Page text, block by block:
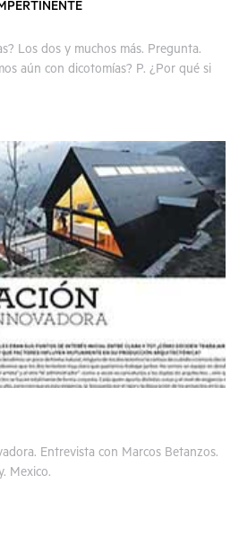
Los dos y muchos más. Pregunta.
aún con dicotomías? P. ¿Por qué si
Entrevista con Marcos Betanzos.
Mexico.